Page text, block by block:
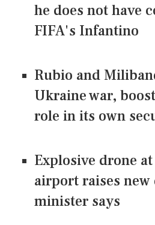
he does not have
FIFA's Infantino
Rubio and
Ukraine war,
role in its own
Explosive drone
airport raises new
minister says